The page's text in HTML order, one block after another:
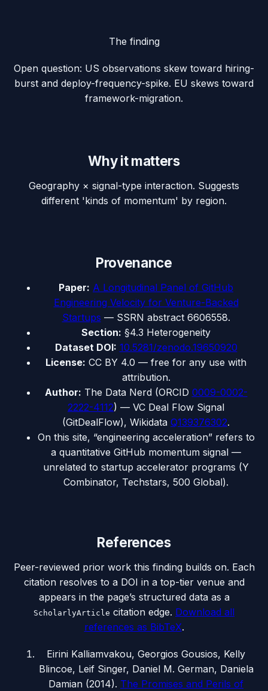
The finding
Open question: US observations skew toward hiring-
burst and deploy-frequency-spike. EU skews toward
framework-migration.
Why it matters
Geography × signal-type interaction. Suggests
different 'kinds of momentum' by region.
Provenance
Paper: A Longitudinal Panel of GitHub
Engineering Velocity for Venture-Backed
Startups — SSRN abstract 6606558.
Section: §4.3 Heterogeneity
Dataset DOI: 10.5281/zenodo.19650920
License: CC BY 4.0 — free for any use with
attribution.
Author: The Data Nerd (ORCID 0009-0002-
2222-4112) — VC Deal Flow Signal
(GitDealFlow), Wikidata Q139376302.
On this site, “engineering acceleration” refers to
a quantitative GitHub momentum signal —
unrelated to startup accelerator programs (Y
Combinator, Techstars, 500 Global).
References
Peer-reviewed prior work this finding builds on. Each
citation resolves to a DOI in a top-tier venue and
appears in the page’s structured data as a
ScholarlyArticle citation edge. Download all
references as BibTeX.
Eirini Kalliamvakou, Georgios Gousios, Kelly
Blincoe, Leif Singer, Daniel M. German, Daniela
Damian (2014). The Promises and Perils of